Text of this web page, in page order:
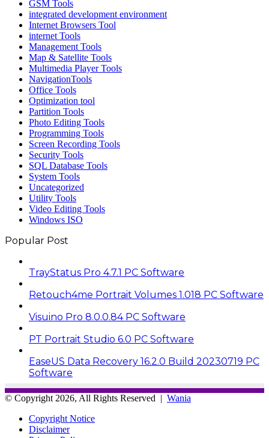
GSM Tools
integrated development environment
Internet Browsers Tool
internet Tools
Management Tools
Map & Satellite Tools
Multimedia Player Tools
NavigationTools
Office Tools
Optimization tool
Partition Tools
Photo Editing Tools
Programming Tools
Screen Recording Tools
Security Tools
SQL Database Tools
System Tools
Uncategorized
Utility Tools
Video Editing Tools
Windows ISO
Popular Post
TrayStatus Pro 4.7.1 PC Software
Retouch4me Portrait Volumes 1.018 PC Software
Visuino Pro 8.0.0.84 PC Software
PT Portrait Studio 6.0 PC Software
EaseUS Data Recovery 16.2.0 Build 20230719 PC
Software
© Copyright 2026, All Rights Reserved | Wania
Copyright Notice
Disclaimer